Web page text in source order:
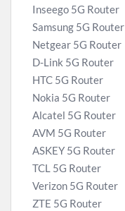
Inseego 5G Router
Samsung 5G Router
Netgear 5G Router
D-Link 5G Router
HTC 5G Router
Nokia 5G Router
Alcatel 5G Router
AVM 5G Router
ASKEY 5G Router
TCL 5G Router
Verizon 5G Router
ZTE 5G Router